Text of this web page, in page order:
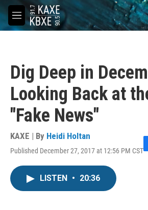
Skip to main content
M
e
Dig Deep in
Looking Back at
"Fake News"
KAXE | By Heidi Holtan
Published December 27, 2017 at 12:56 PM CSTF
LISTEN • 20:36